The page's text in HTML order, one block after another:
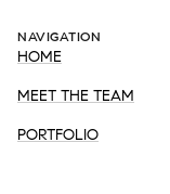
NAVIGATION
HOME
MEET THE TEAM
PORTFOLIO